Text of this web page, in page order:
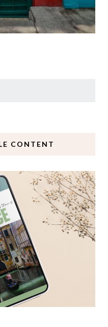
CONTENT